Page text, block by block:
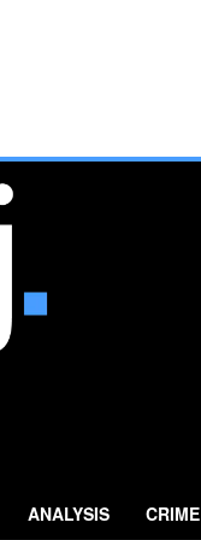
ANALYSIS CRIME